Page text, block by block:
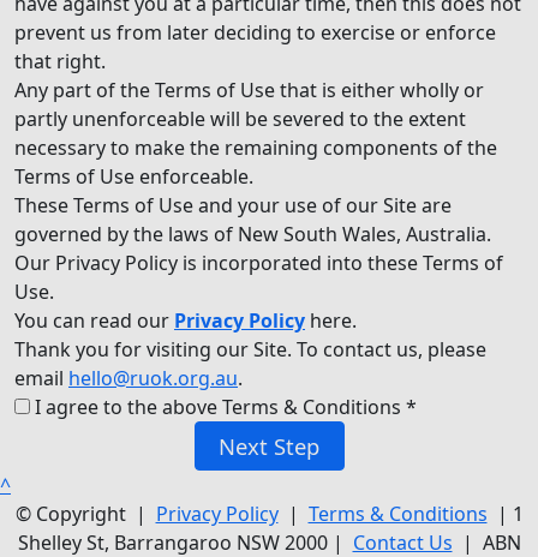
prevent us from later deciding to exercise or enforce
that right.
Any part of the Terms of Use that is either wholly or
partly unenforceable will be severed to the extent
necessary to make the remaining components of the
Terms of Use enforceable.
These Terms of Use and your use of our Site are
governed by the laws of New South Wales, Australia.
Our Privacy Policy is incorporated into these Terms of
Use.
You can read our Privacy Policy here.
Thank you for visiting our Site. To contact us, please
email hello@ruok.org.au.
I agree to the above Terms & Conditions *
Next Step
^
© Copyright | Privacy Policy| Terms & Conditions | 1
Shelley St, Barrangaroo NSW 2000 | Contact Us | ABN